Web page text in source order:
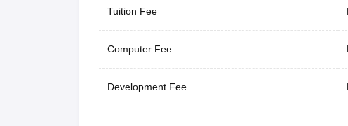
Tuition Fee
Computer Fee
Development Fee